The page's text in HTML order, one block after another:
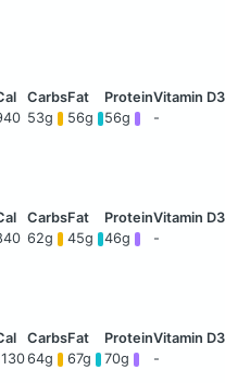
53g 56g 56g -
62g 45g 46g -
64g 67g 70g -